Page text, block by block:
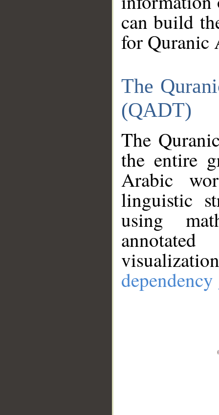
can build
for Quranic
The
(QADT)
The
the entire
Arabic
linguistic
using